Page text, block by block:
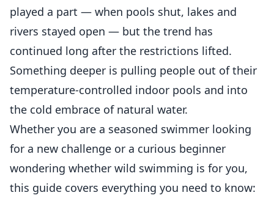
played a part — when pools shut, lakes and
rivers stayed open — but the trend has
continued long after the restrictions lifted.
Something deeper is pulling people out of their
temperature-controlled indoor pools and into
the cold embrace of natural water.
Whether you are a seasoned swimmer looking
for a new challenge or a curious beginner
wondering whether wild swimming is for you,
this guide covers everything you need to know: